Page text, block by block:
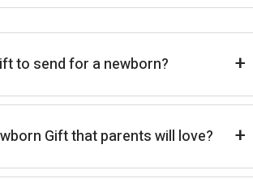
+
to send for a newborn?
+
Gift that parents will love?